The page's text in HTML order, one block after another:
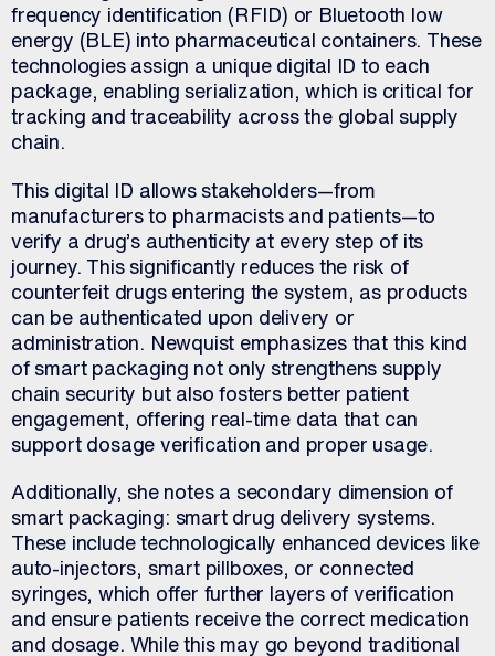
frequency identification (RFID) or Bluetooth low
energy (BLE) into pharmaceutical containers. These
technologies assign a unique digital ID to each
package, enabling serialization, which is critical for
tracking and traceability across the global supply
chain.
This digital ID allows stakeholders—from
manufacturers to pharmacists and patients—to
verify a drug’s authenticity at every step of its
journey. This significantly reduces the risk of
counterfeit drugs entering the system, as products
can be authenticated upon delivery or
administration. Newquist emphasizes that this kind
of smart packaging not only strengthens supply
chain security but also fosters better patient
engagement, offering real-time data that can
support dosage verification and proper usage.
Additionally, she notes a secondary dimension of
smart packaging: smart drug delivery systems.
These include technologically enhanced devices like
auto-injectors, smart pillboxes, or connected
syringes, which offer further layers of verification
and ensure patients receive the correct medication
and dosage. While this may go beyond traditional